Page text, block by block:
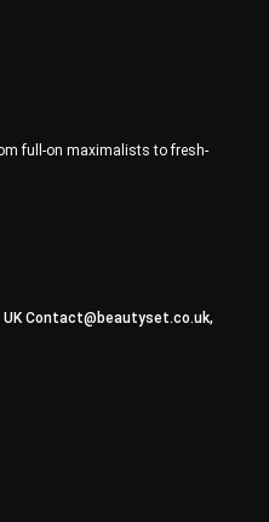
full-on maximalists to fresh-
Contact@beautyset.co.uk,